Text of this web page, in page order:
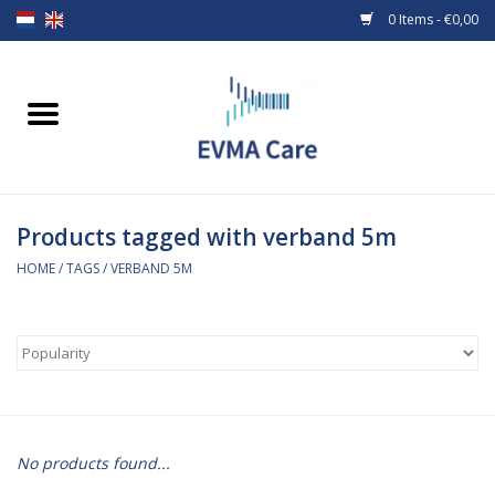
0 Items - €0,00
Home
Baby bottles and teats
MiniONE Button
Medical disposables
Products tagged with verband 5m
HOME/TAGS/VERBAND 5M
No products found...